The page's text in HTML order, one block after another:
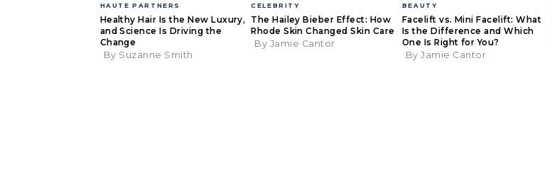
HAUTE PARTNERS
Healthy Hair Is the New Luxury,
and Science Is Driving the
Change
By Suzanne Smith
CELEBRITY
The Hailey Bieber Effect: How
Rhode Skin Changed Skin Care
By Jamie Cantor
BEAUTY
Facelift vs. Mini Facelift: What
Is the Difference and Which
One Is Right for You?
By Jamie Cantor